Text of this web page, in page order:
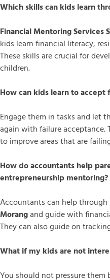
Which skills can kids learn
Financial Mentoring Services
kids learn financial literacy,
These skills are crucial for
children.
How can kids learn to
Engage them in tasks and let
again with failure acceptance.
to improve areas that are
How do accountants help
entrepreneurship mentoring?
Accountants can help through
Morangand guide with
They can also guide on
What if my kids are not
You should not pressure